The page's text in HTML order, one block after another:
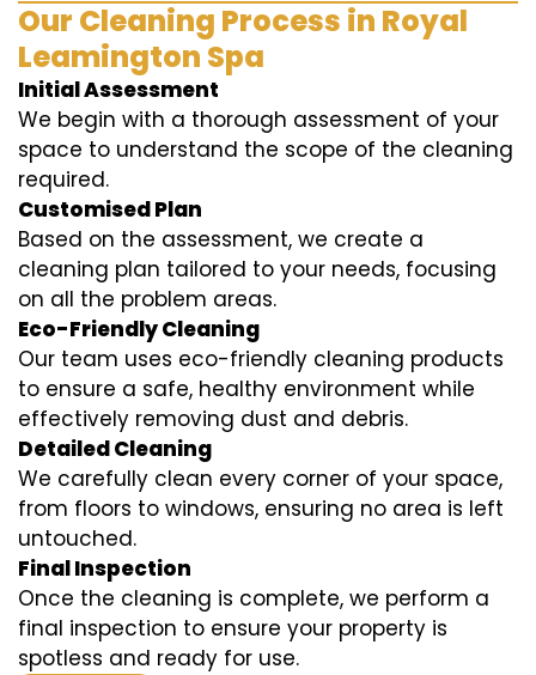
Our Cleaning Process in Royal
Leamington Spa
Initial Assessment
We begin with a thorough assessment of your
space to understand the scope of the cleaning
required.
Customised Plan
Based on the assessment, we create a
cleaning plan tailored to your needs, focusing
on all the problem areas.
Eco-Friendly Cleaning
Our team uses eco-friendly cleaning products
to ensure a safe, healthy environment while
effectively removing dust and debris.
Detailed Cleaning
We carefully clean every corner of your space,
from floors to windows, ensuring no area is left
untouched.
Final Inspection
Once the cleaning is complete, we perform a
final inspection to ensure your property is
spotless and ready for use.